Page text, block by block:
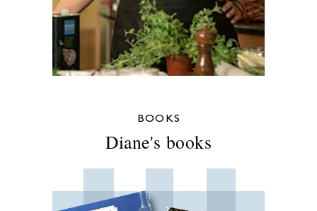
BOOKS
Diane's books